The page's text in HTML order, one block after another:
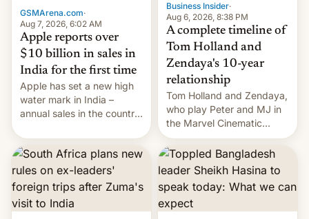
GSMArena.com·
Aug 7, 2026, 6:02 AM
Apple reports over
$10 billion in sales in
India for the first time
Apple has set a new high
water mark in India –
annual sales in the country
full fiscal year for the first
time (this was for the 12-
month period ending in
March). This is up from the
$9 billion figure for the
previous fiscal year a…
Business Insider·
Aug 6, 2026, 8:38 PM
A complete timeline of
Tom Holland and
Zendaya's 10-year
relationship
Tom Holland and Zendaya,
who play Peter and MJ in
the Marvel Cinematic
Universe, denied romance
rumors for years. Now,
they're married.